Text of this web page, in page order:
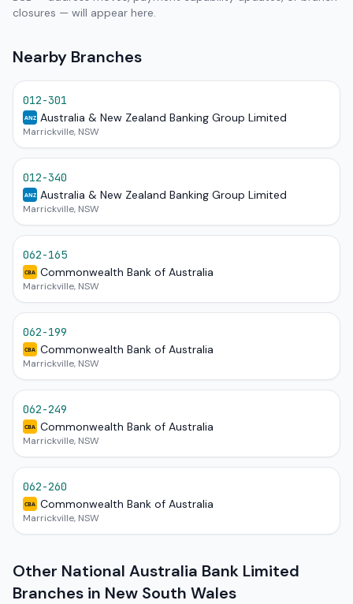
closures — will appear here.
Nearby Branches
012-301
ANZ Australia & New Zealand Banking Group Limited
Marrickville, NSW
012-340
ANZ Australia & New Zealand Banking Group Limited
Marrickville, NSW
062-165
CBA Commonwealth Bank of Australia
Marrickville, NSW
062-199
CBA Commonwealth Bank of Australia
Marrickville, NSW
062-249
CBA Commonwealth Bank of Australia
Marrickville, NSW
062-260
CBA Commonwealth Bank of Australia
Marrickville, NSW
Other National Australia Bank Limited
Branches in New South Wales